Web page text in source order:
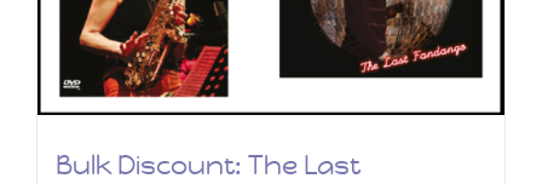
Bulk Discount: The Last